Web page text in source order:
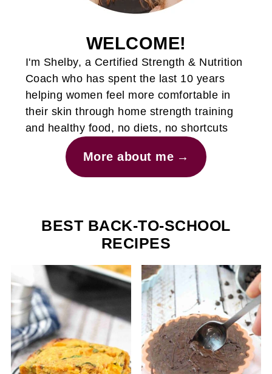
WELCOME!
I'm Shelby, a Certified Strength & Nutrition
Coach who has spent the last 10 years
helping women feel more comfortable in
their skin through home strength training
and healthy food, no diets, no shortcuts
More about me
BEST BACK-TO-SCHOOL
RECIPES